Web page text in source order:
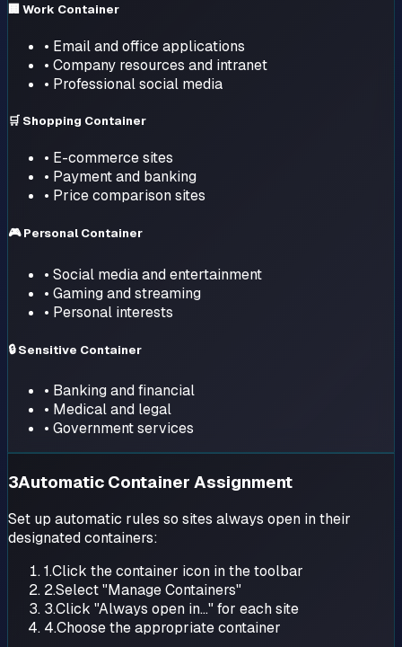
🏢 Work Container
• Email and office applications
• Company resources and intranet
• Professional social media
🛒 Shopping Container
• E-commerce sites
• Payment and banking
• Price comparison sites
🎮 Personal Container
• Social media and entertainment
• Gaming and streaming
• Personal interests
🔒 Sensitive Container
• Banking and financial
• Medical and legal
• Government services
3Automatic Container Assignment
Set up automatic rules so sites always open in their
designated containers:
1.Click the container icon in the toolbar
2.Select "Manage Containers"
3.Click "Always open in..." for each site
4.Choose the appropriate container